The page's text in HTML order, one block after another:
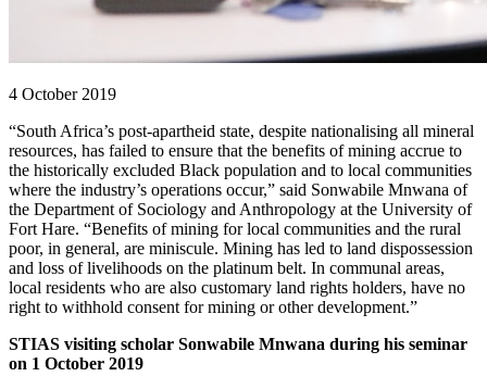
4 October 2019
“South Africa’s post-apartheid state, despite nationalising all mineral
resources, has failed to ensure that the benefits of mining accrue to
the historically excluded Black population and to local communities
where the industry’s operations occur,” said Sonwabile Mnwana of
the Department of Sociology and Anthropology at the University of
Fort Hare. “Benefits of mining for local communities and the rural
poor, in general, are miniscule. Mining has led to land dispossession
and loss of livelihoods on the platinum belt. In communal areas,
local residents who are also customary land rights holders, have no
right to withhold consent for mining or other development.”
STIAS visiting scholar Sonwabile Mnwana during his seminar
on 1 October 2019